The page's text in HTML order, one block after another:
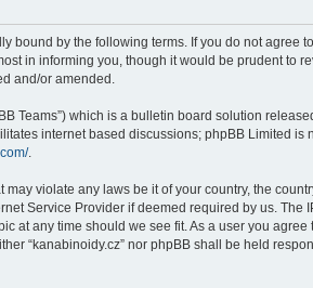
bound by the following terms. If you do not agree
in informing you, though it would be prudent to
and/or amended.
Teams”) which is a bulletin board solution
internet based discussions; phpBB Limited is
.
violate any laws be it of your country, the
Service Provider if deemed required by us. The
at any time should we see fit. As a user you agree
“kanabinoidy.cz” nor phpBB shall be held